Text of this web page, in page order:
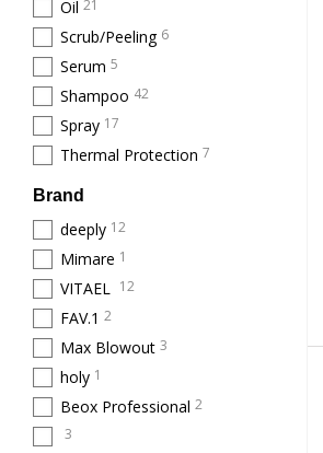
Oil 21
Scrub/Peeling 6
Serum 5
Shampoo 42
Spray 17
Thermal Protection 7
Brand
deeply 12
Mimare 1
VITAEL 12
FAV.1 2
Max Blowout 3
holy 1
Beox Professional 2
3